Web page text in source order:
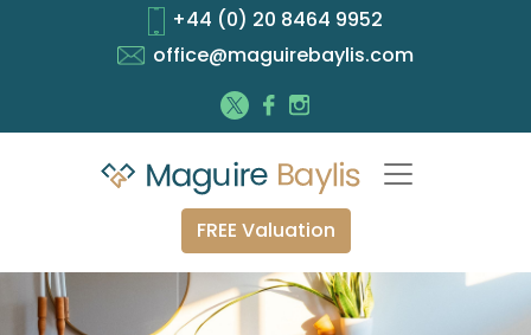
+44 (0) 20 8464 9952
office@maguirebaylis.com
FREE Valuation